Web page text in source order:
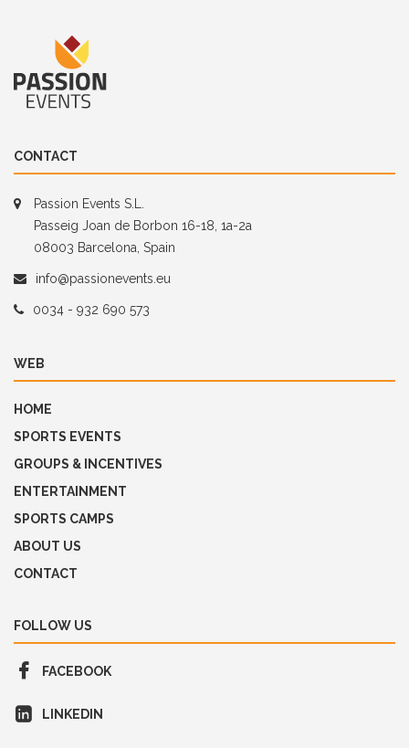
CONTACT
Passion Events S.L.
Passeig Joan de Borbon 16-18, 1a-2a
08003 Barcelona, Spain
info@passionevents.eu
0034 - 932 690 573
WEB
HOME
SPORTS EVENTS
GROUPS & INCENTIVES
ENTERTAINMENT
SPORTS CAMPS
ABOUT US
CONTACT
FOLLOW US
FACEBOOK
LINKEDIN